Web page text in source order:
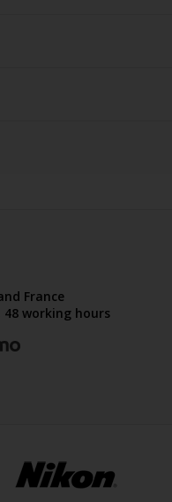
France
working hours